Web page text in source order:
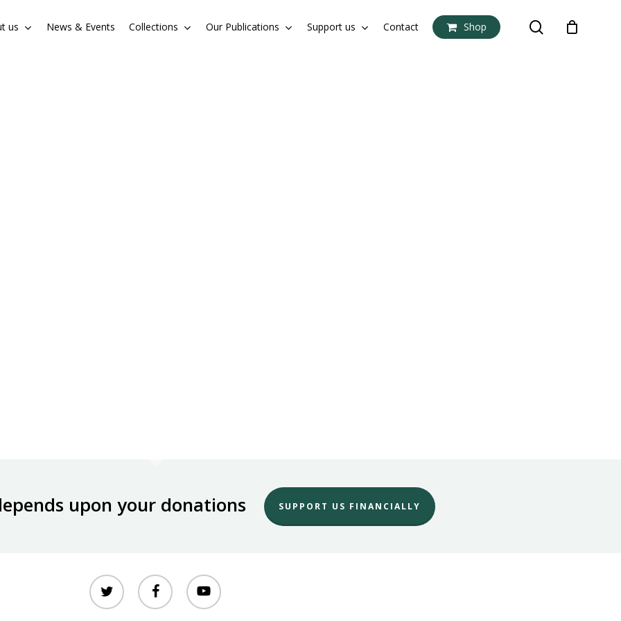
us News & Events Collections Our Publications Support us Contact Shop search
Cart Close
upon your donations SUPPORT US FINANCIALLY
twitter facebook youtube